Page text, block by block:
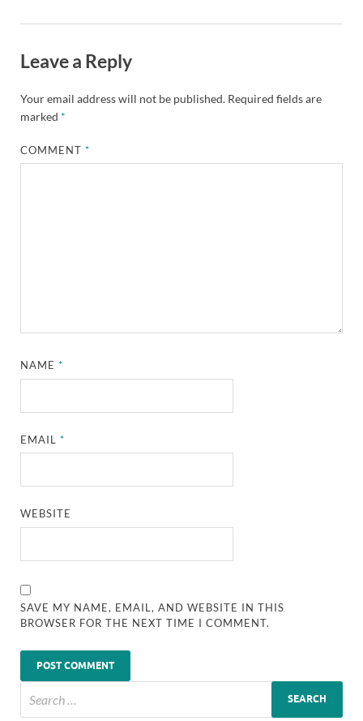
Leave a Reply
Your email address will not be published. Required fields are
marked *
COMMENT*
NAME*
EMAIL*
WEBSITE
SAVE MY NAME, EMAIL, AND WEBSITE IN THIS
BROWSER FOR THE NEXT TIME I COMMENT.